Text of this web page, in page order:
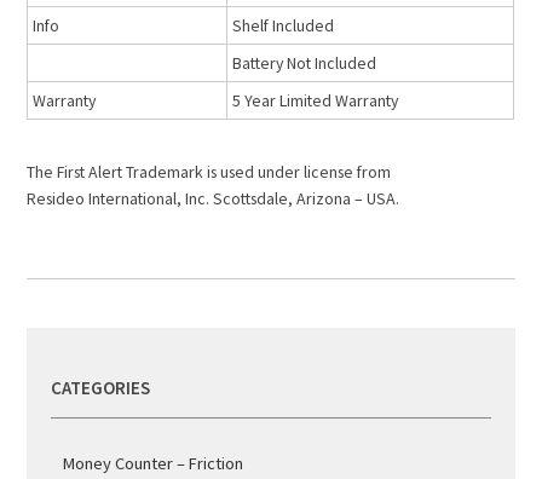
Info
Shelf Included
Battery Not Included
Warranty
5 Year Limited Warranty
The First Alert Trademark is used under license from
Resideo International, Inc. Scottsdale, Arizona – USA.
CATEGORIES
Money Counter – Friction